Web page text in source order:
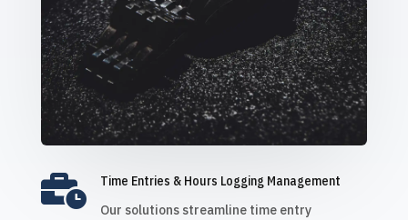

Time Entries & Hours Logging Management
Our solutions streamline time entry